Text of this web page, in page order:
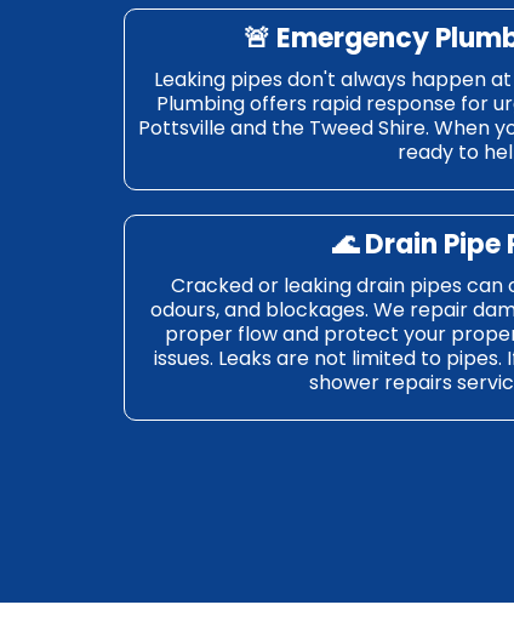
🚨 Emergency
Leaking pipes don't always happen
Plumbing offers rapid response for
Pottsville and the Tweed Shire. When
ready to
🌊Drain Pipe
Cracked or leaking drain pipes can
odours, and blockages. We repair
proper flow and protect your
issues. Leaks are not limited to pipes.
shower repairs